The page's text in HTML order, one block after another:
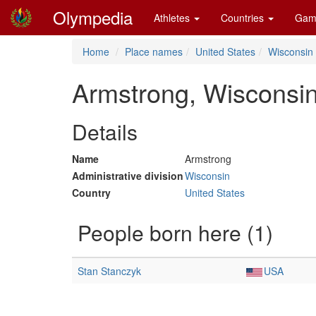
Olympedia Athletes Countries
Home Place names United States Wisconsin
Armstrong,
Details
Name
Armstrong
Administrative divisionWisconsin
Country
United States
People born here (1)
Stan Stanczyk USA